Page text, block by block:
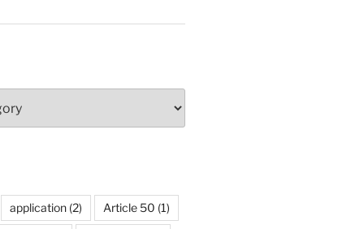
application(2) Article 50 (1)